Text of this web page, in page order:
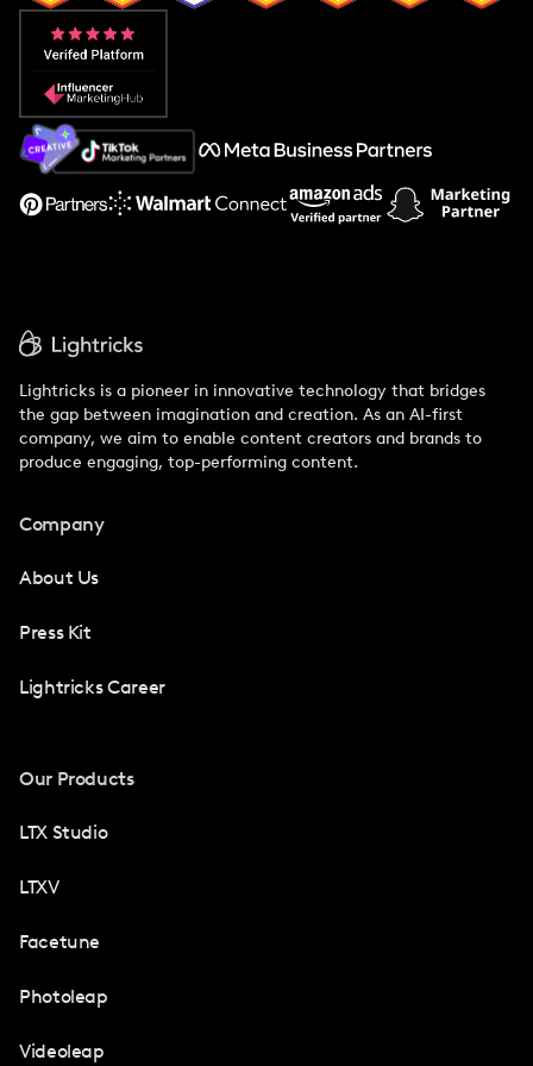
Popular Pays vs. Aspire
Popular Pays vs. Social Cat
About Us
Support
Lightricks is a pioneer in innovative technology that bridges
the gap between imagination and creation. As an AI-first
company, we aim to enable content creators and brands to
produce engaging, top-performing content.
Company
About Us
Press Kit
Lightricks Career
Our Products
LTX Studio
LTXV
Facetune
Photoleap
Videoleap